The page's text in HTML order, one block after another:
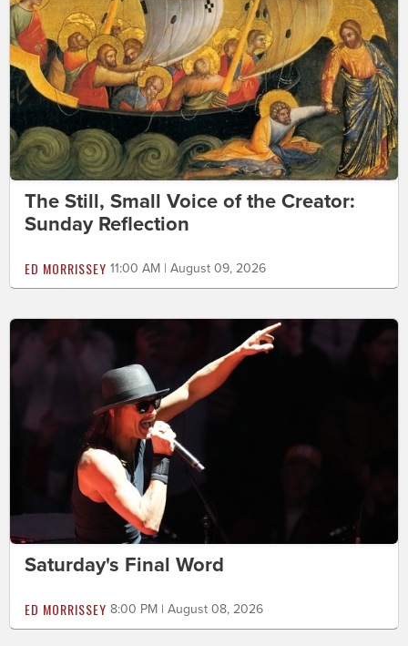
The Still, Small Voice of the Creator:
Sunday Reflection
ED MORRISSEY 11:00 AM | August 09, 2026
Saturday's Final Word
ED MORRISSEY 8:00 PM | August 08, 2026